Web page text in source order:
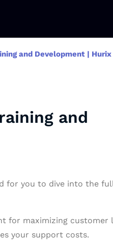
and Development |
and
for you to dive into the
for maximizing customer
your support costs.